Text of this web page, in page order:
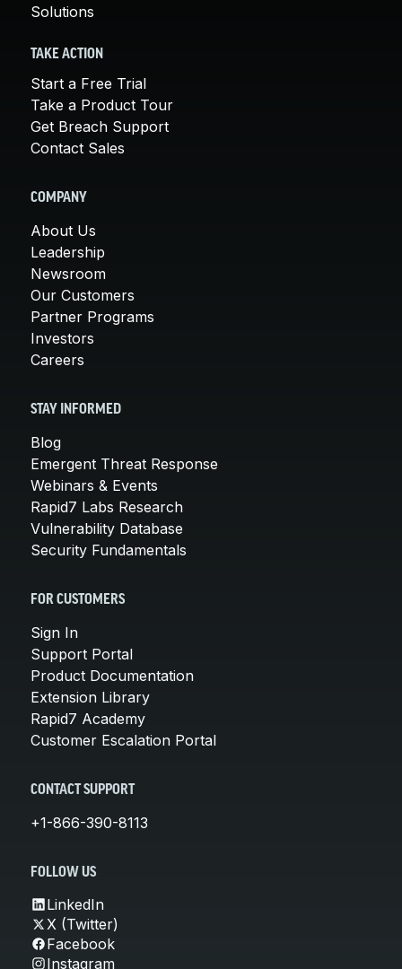
Solutions
TAKE ACTION
Start a Free Trial
Take a Product Tour
Get Breach Support
Contact Sales
COMPANY
About Us
Leadership
Newsroom
Our Customers
Partner Programs
Investors
Careers
STAY INFORMED
Blog
Emergent Threat Response
Webinars & Events
Rapid7 Labs Research
Vulnerability Database
Security Fundamentals
FOR CUSTOMERS
Sign In
Support Portal
Product Documentation
Extension Library
Rapid7 Academy
Customer Escalation Portal
CONTACT SUPPORT
+1-866-390-8113
FOLLOW US
LinkedIn
X (Twitter)
Facebook
Instagram